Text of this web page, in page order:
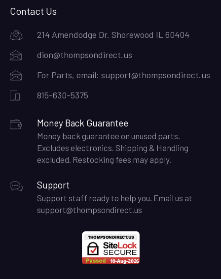
Contact Us
214 Amendodge Dr. Shorewood IL 60404
dion@thompsondirect.us
For Parts, email: support@thompsondirect.us
815-630-5375
Money Back Guarantee
Money back guarantee on unused parts.
Excludes electronics. Shipping & Handling
excluded. Restocking fees may apply.
Support
Support staff ready to help you. Email us at
support@thompsondirect.us